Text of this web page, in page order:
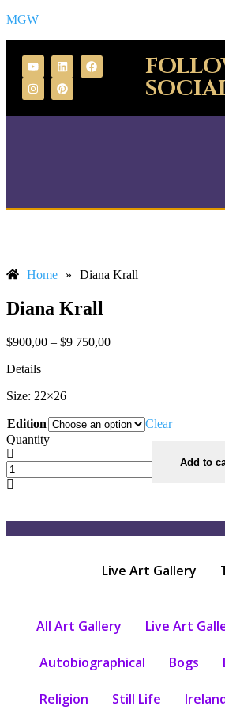
MGW
Home » Diana Krall
Diana Krall
$900,00 – $9 750,00
Details
Size: 22×26
Edition
Clear
Quantity
Add to
Live Art Gallery
All Art Gallery Live Art
Autobiographical Bogs
Religion Still Life